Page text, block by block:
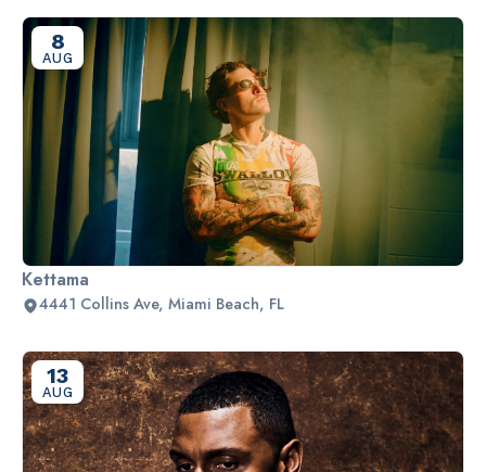
8
AUG
Kettama
4441 Collins Ave, Miami Beach, FL
13
AUG